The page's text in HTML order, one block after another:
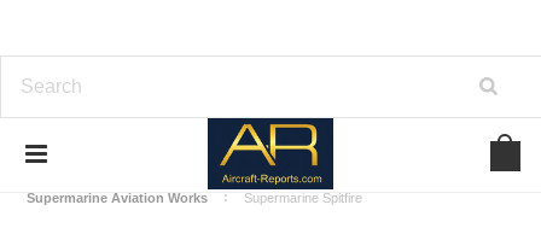
Download Aircraft Airframes Manuals
Supermarine Aviation Works
Supermarine Spitfire